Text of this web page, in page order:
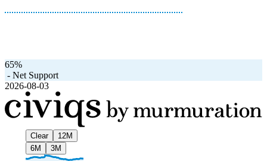
65%
- Net Support
2026-08-03
Clear
12M
6M
3M